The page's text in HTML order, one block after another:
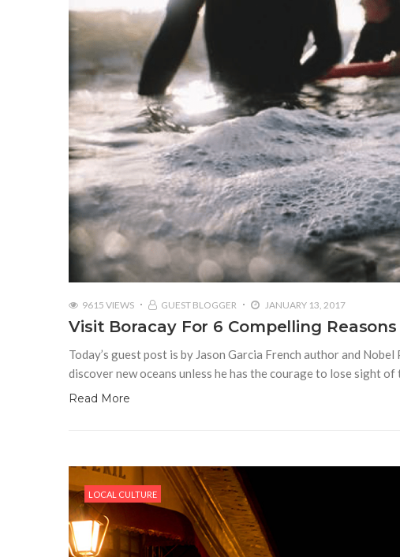
9615 VIEWS GUEST BLOGGER JANUARY 13, 2017
Visit Boracay For 6 Compelling Reasons
Today’s guest post is by Jason Garcia French author and
discover new oceans unless he has the courage to lose sight of
Read More
LOCAL CULTURE